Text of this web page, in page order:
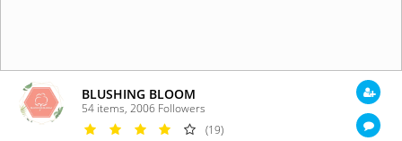
BLUSHING BLOOM
54 items,2006 Followers
(19)